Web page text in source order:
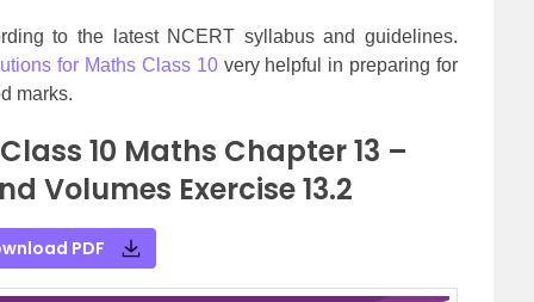
to the latest NCERT syllabus and guidelines.
for Maths Class 10very helpful in preparing for
marks.
10 Maths Chapter 13 –
Volumes Exercise 13.2
PDF